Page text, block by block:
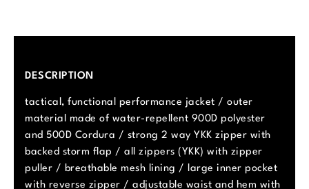
DESCRIPTION
tactical, functional performance jacket / outer
material made of water-repellent 900D polyester
and 500D Cordura / strong 2 way YKK zipper with
backed storm flap / all zippers (YKK) with zipper
puller / breathable mesh lining / large inner pocket
with reverse zipper / adjustable waist and hem with